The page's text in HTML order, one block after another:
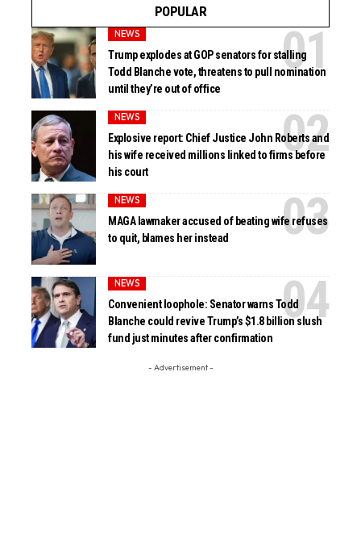
POPULAR
NEWS
Trump explodes at GOP senators for stalling
Todd Blanche vote, threatens to pull nomination
until they’re out of office
NEWS
Explosive report: Chief Justice John Roberts and
his wife received millions linked to firms before
his court
NEWS
MAGA lawmaker accused of beating wife refuses
to quit, blames her instead
NEWS
Convenient loophole: Senator warns Todd
Blanche could revive Trump’s $1.8 billion slush
fund just minutes after confirmation
- Advertisement -